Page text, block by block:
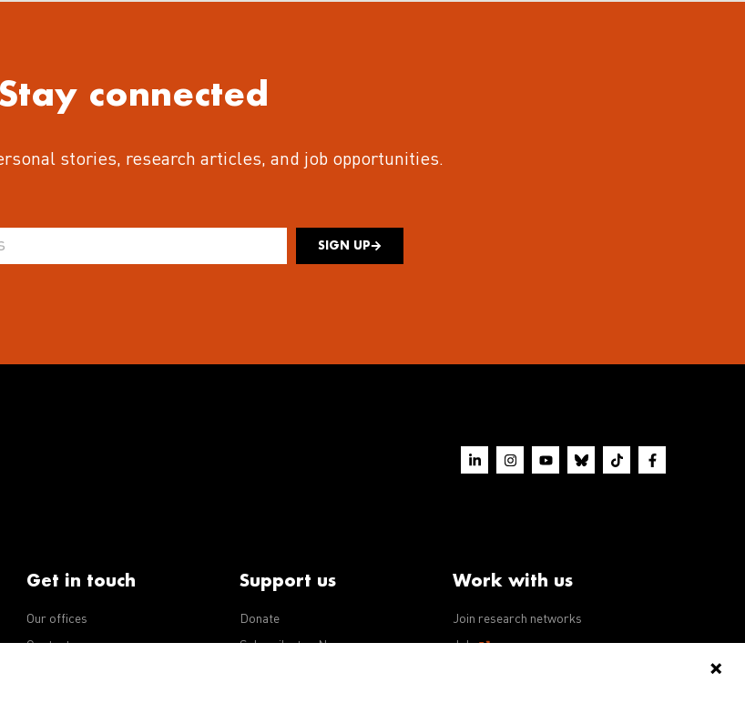
Stay connected
stories, research articles, and job opportunities.
SIGN UP
Get in touch
Our offices
Contact us
Support us
Donate
Subscribe to eNews
Work with us
Join research networks
Jobs